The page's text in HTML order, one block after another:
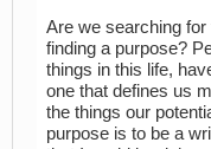
Are we searching
finding a purpose?
things in this life,
one that defines us
the things our
purpose is to be a